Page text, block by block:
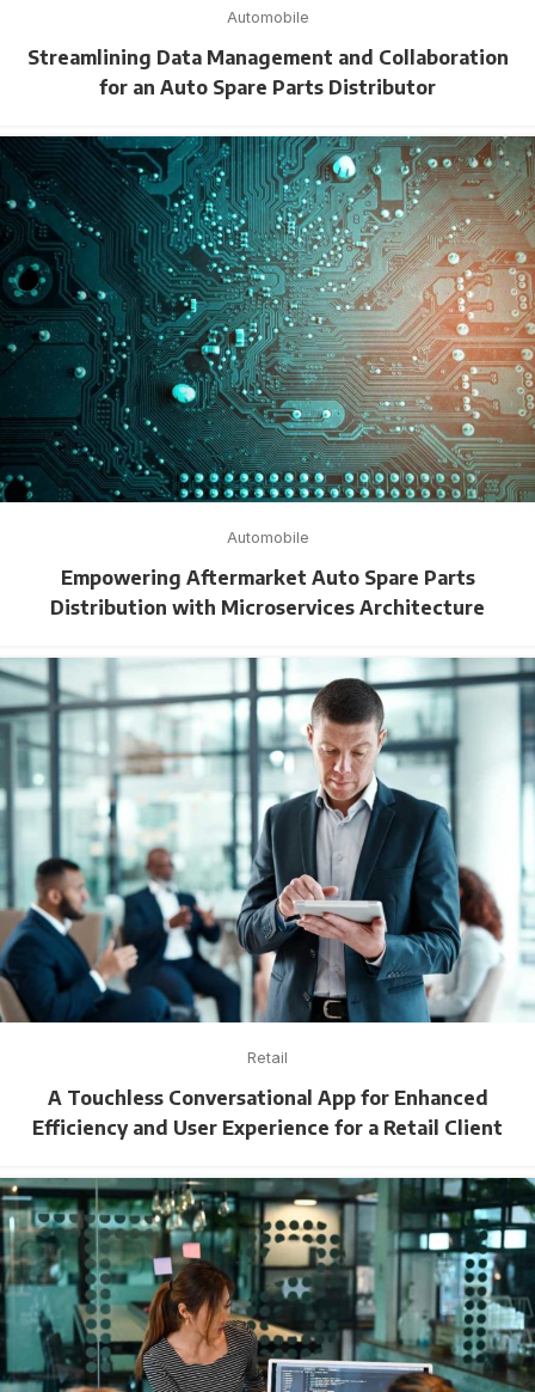
Automobile
Streamlining Data Management and Collaboration
for an Auto Spare Parts Distributor
Automobile
Empowering Aftermarket Auto Spare Parts
Distribution with Microservices Architecture
Retail
A Touchless Conversational App for Enhanced
Efficiency and User Experience for a Retail Client